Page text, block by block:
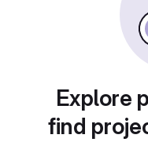
Explore
find